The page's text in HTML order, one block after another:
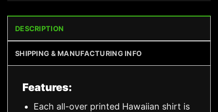
DESCRIPTION
SHIPPING & MANUFACTURING INFO
Features:
Each all-over printed Hawaiian shirt is